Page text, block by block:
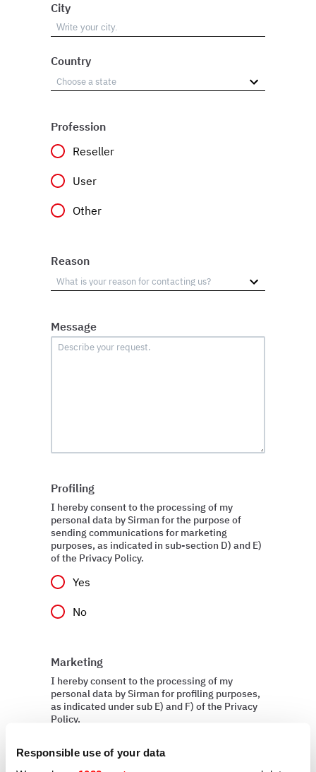
Responsible use of your data
City
Country
Profession
Reseller
User
Other
Reason
Message
Profiling
I hereby consent to the processing of my
personal data by Sirman for the purpose of
sending communications for marketing
purposes, as indicated in sub-section D) and E)
of the Privacy Policy.
Yes
No
Marketing
I hereby consent to the processing of my
personal data by Sirman for profiling purposes,
as indicated under sub E) and F) of the Privacy
Policy.